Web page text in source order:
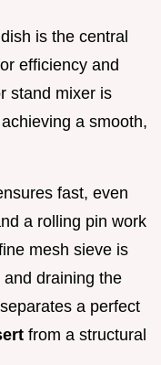
is the central
efficiency and
stand mixer is
a smooth,
fast, even
a rolling pin work
mesh sieve is
draining the
a perfect
from a structural